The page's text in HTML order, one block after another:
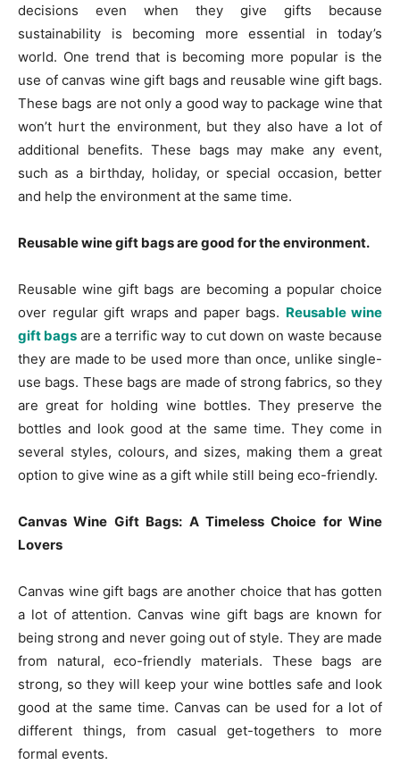
decisions even when they give gifts because
sustainability is becoming more essential in today’s
world. One trend that is becoming more popular is the
use of canvas wine gift bags and reusable wine gift bags.
These bags are not only a good way to package wine that
won’t hurt the environment, but they also have a lot of
additional benefits. These bags may make any event,
such as a birthday, holiday, or special occasion, better
and help the environment at the same time.
Reusable wine gift bags are good for the environment.
Reusable wine gift bags are becoming a popular choice
over regular gift wraps and paper bags. Reusable wine
gift bags are a terrific way to cut down on waste because
they are made to be used more than once, unlike single-
use bags. These bags are made of strong fabrics, so they
are great for holding wine bottles. They preserve the
bottles and look good at the same time. They come in
several styles, colours, and sizes, making them a great
option to give wine as a gift while still being eco-friendly.
Canvas Wine Gift Bags: A Timeless Choice for Wine
Lovers
Canvas wine gift bags are another choice that has gotten
a lot of attention. Canvas wine gift bags are known for
being strong and never going out of style. They are made
from natural, eco-friendly materials. These bags are
strong, so they will keep your wine bottles safe and look
good at the same time. Canvas can be used for a lot of
different things, from casual get-togethers to more
formal events.